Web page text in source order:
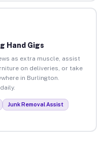
Hand Gigs
as extra muscle, assist
on deliveries, or take
in Burlington.
Junk Removal Assist